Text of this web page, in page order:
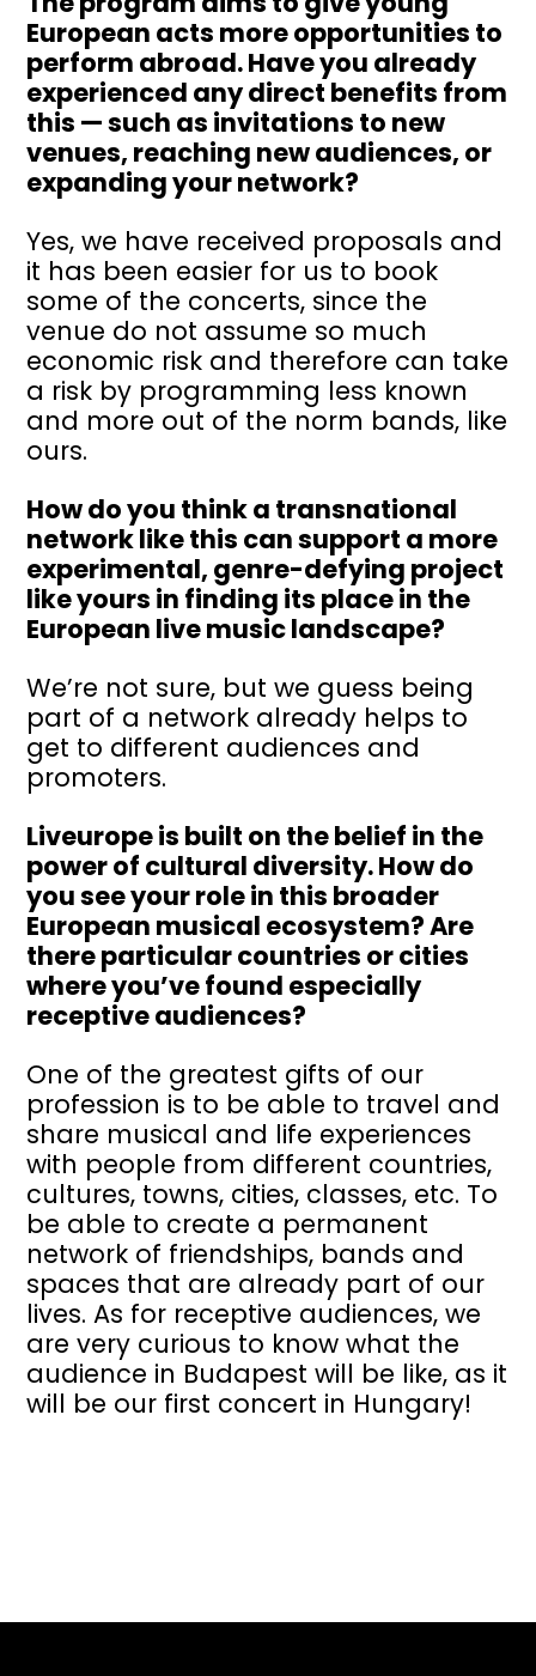
European acts more opportunities to
perform abroad. Have you already
experienced any direct benefits from
this — such as invitations to new
venues, reaching new audiences, or
expanding your network?
Yes, we have received proposals and
it has been easier for us to book
some of the concerts, since the
venue do not assume so much
economic risk and therefore can take
a risk by programming less known
and more out of the norm bands, like
ours.
How do you think a transnational
network like this can support a more
experimental, genre-defying project
like yours in finding its place in the
European live music landscape?
We’re not sure, but we guess being
part of a network already helps to
get to different audiences and
promoters.
Liveurope is built on the belief in the
power of cultural diversity. How do
you see your role in this broader
European musical ecosystem? Are
there particular countries or cities
where you’ve found especially
receptive audiences?
One of the greatest gifts of our
profession is to be able to travel and
share musical and life experiences
with people from different countries,
cultures, towns, cities, classes, etc. To
be able to create a permanent
network of friendships, bands and
spaces that are already part of our
lives. As for receptive audiences, we
are very curious to know what the
audience in Budapest will be like, as it
will be our first concert in Hungary!